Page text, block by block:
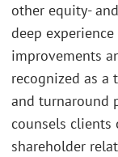
other equity-
deep
improvements
recognized as a
and turnaround
counsels clients
shareholder